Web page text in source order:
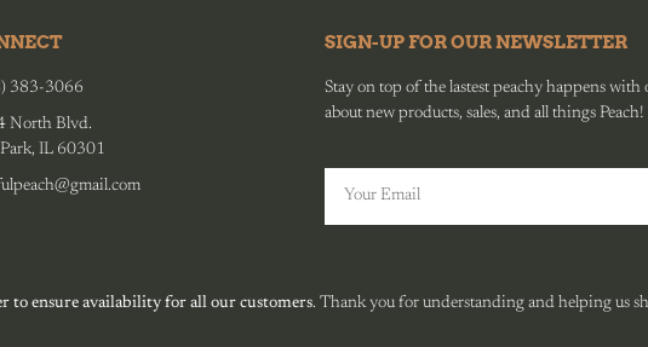
383-3066
North Blvd.
IL 60301
SIGN-UP FOR OUR NEWSLETTER
Stay on top of the lastest peachy happens
about new products, sales, and all things Peach!
to ensure availability for all our customers. Thank you for understanding and helping us